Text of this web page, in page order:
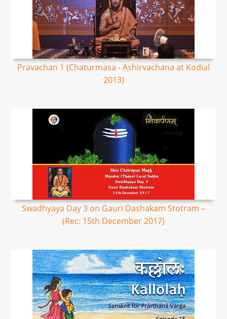
Pravachan 1 (Chaturmasa - Ashirvachana at Kodial
2013)
Swadhyaya Day 3 on Gauri Dashakam Stotram –
(Rec: 15th December 2017)